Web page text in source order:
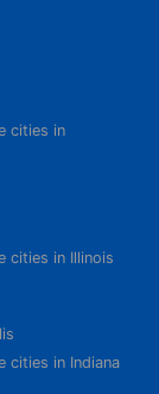
cities in
cities in Illinois
cities in Indiana